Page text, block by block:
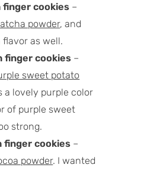
finger cookies –
powder, and
as well.
finger cookies –
sweet potato
a lovely purple color
of purple sweet
strong.
finger cookies –
powder. I wanted